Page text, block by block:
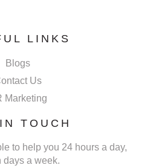
LINKS
Blogs
Us
Marketing
TOUCH
to help you 24 hours a day,
days a week.